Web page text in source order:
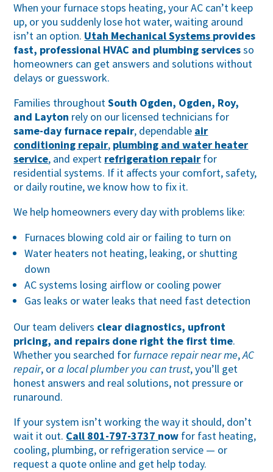
When your furnace stops heating, your AC can’t keep
up, or you suddenly lose hot water, waiting around
isn’t an option. Utah Mechanical Systems provides
fast, professional HVAC and plumbing servicesso
homeowners can get answers and solutions without
delays or guesswork.
Families throughoutSouth Ogden, Ogden, Roy,
and Layton rely on our licensed technicians for
same-day furnace repair, dependable air
conditioning repair, plumbing and water heater
service, and expert refrigeration repair for
residential systems. If it affects your comfort, safety,
or daily routine, we know how to fix it.
We help homeowners every day with problems like:
Furnaces blowing cold air or failing to turn on
Water heaters not heating, leaking, or shutting
down
AC systems losing airflow or cooling power
Gas leaks or water leaks that need fast detection
Our team delivers clear diagnostics, upfront
pricing, and repairs done right the first time.
Whether you searched forfurnace repair near me,AC
repair, ora local plumber you can trust, you’ll get
honest answers and real solutions, not pressure or
runaround.
If your system isn’t working the way it should, don’t
wait it out. Call 801-797-3737 now for fast heating,
cooling, plumbing, or refrigeration service — or
request a quote online and get help today.